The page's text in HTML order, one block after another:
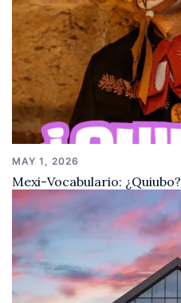
MAY 1, 2026
Mexi-Vocabulario: ¿Quiubo?